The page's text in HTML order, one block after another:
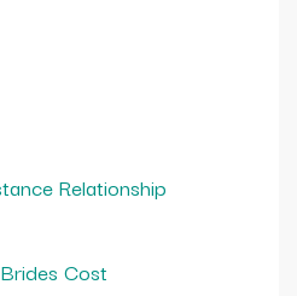
Relationship
Cost